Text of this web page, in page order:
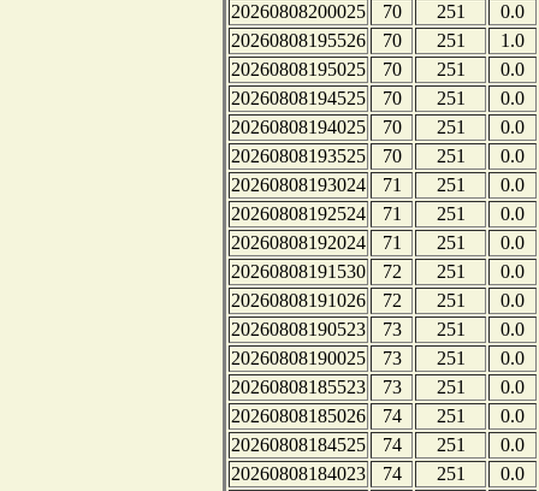
20260808200025
70 251
0.0
20260808195526
70 251
1.0
20260808195025
70 251
0.0
20260808194525
70 251
0.0
20260808194025
70 251
0.0
20260808193525
70 251
0.0
20260808193024
71 251
0.0
20260808192524
71 251
0.0
20260808192024
71 251
0.0
20260808191530
72 251
0.0
20260808191026
72 251
0.0
20260808190523
73 251
0.0
20260808190025
73 251
0.0
20260808185523
73 251
0.0
20260808185026
74 251
0.0
20260808184525
74 251
0.0
20260808184023
74 251
0.0